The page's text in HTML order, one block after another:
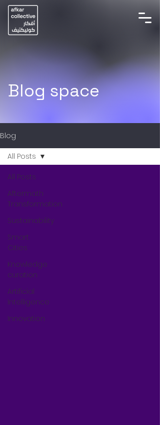
Blog space
Blog
All Posts
Aftermath
Transformation
Sustainability
Smart
Cities
Knowledge
curation
Artificial
Intelligence
Innovation
All Posts